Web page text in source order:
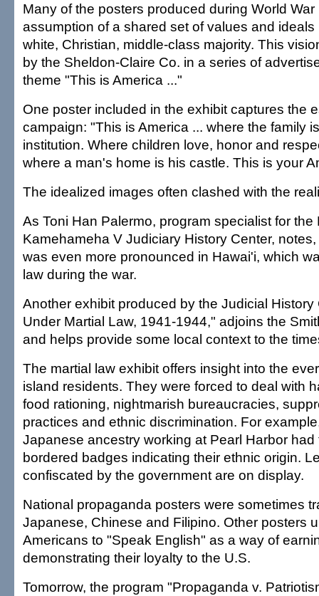
Many of the posters produced during World
assumption of a shared set of values and ideals
white, Christian, middle-class majority. This
by the Sheldon-Claire Co. in a series of
theme "This is America ..."
One poster included in the exhibit captures the
campaign: "This is America ... where the family
institution. Where children love, honor and
where a man's home is his castle. This is your
The idealized images often clashed with the
As Toni Han Palermo, program specialist for the
Kamehameha V Judiciary History Center,
was even more pronounced in Hawai'i, which
law during the war.
Another exhibit produced by the Judicial History
Under Martial Law, 1941-1944," adjoins the
and helps provide some local context to the
The martial law exhibit offers insight into the
island residents. They were forced to deal with
food rationing, nightmarish bureaucracies,
practices and ethnic discrimination. For
Japanese ancestry working at Pearl Harbor had
bordered badges indicating their ethnic origin.
confiscated by the government are on display.
National propaganda posters were sometimes
Japanese, Chinese and Filipino. Other posters
Americans to "Speak English" as a way of
demonstrating their loyalty to the U.S.
Tomorrow, the program "Propaganda v.